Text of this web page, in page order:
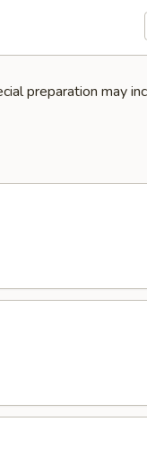
preparation may